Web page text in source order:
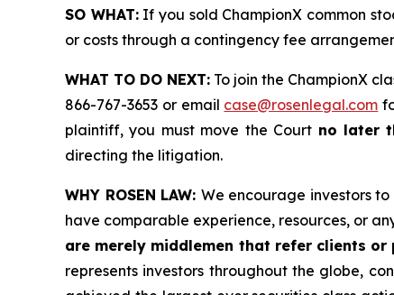
SO WHAT:If you sold ChampionX common
or costs through a contingency fee
WHAT TO DO NEXT: To join the ChampionX
866-767-3653 or email case@rosenlegal.com
plaintiff, you must move the Court no later
directing the litigation.
WHY ROSEN LAW: We encourage investors
have comparable experience, resources, or
are merely middlemen that refer clients
represents investors throughout the globe,